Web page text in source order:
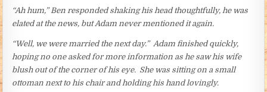
“Ah hum,” Ben responded shaking his head thoughtfully, he was
elated at the news, but Adam never mentioned it again.
“Well, we were married the next day.” Adam finished quickly,
hoping no one asked for more information as he saw his wife
blush out of the corner of his eye. She was sitting on a small
ottoman next to his chair and holding his hand lovingly.